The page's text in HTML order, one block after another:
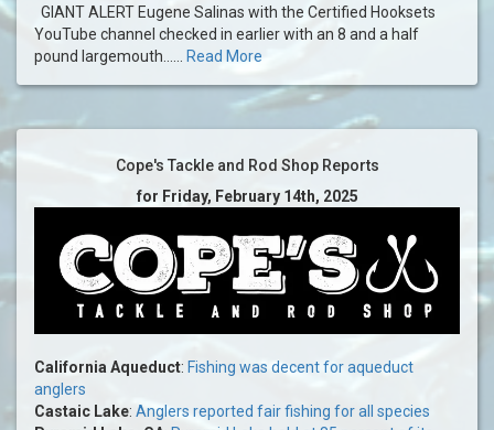
GIANT ALERT Eugene Salinas with the Certified Hooksets
YouTube channel checked in earlier with an 8 and a half
pound largemouth......
Read More
Cope's Tackle and Rod Shop Reports
for Friday, February 14th, 2025
California Aqueduct: Fishing was decent for aqueduct
anglers
Castaic Lake: Anglers reported fair fishing for all species